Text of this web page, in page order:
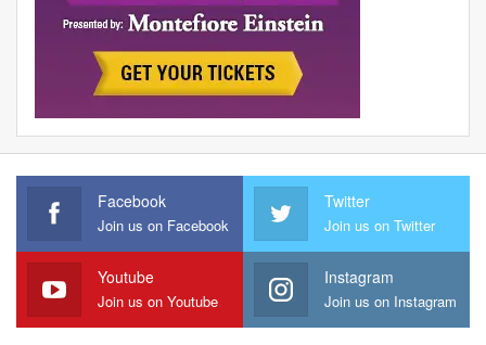
Facebook
Join us on Facebook
Twitter
Join us on Twitter
Youtube
Join us on Youtube
Instagram
Join us on Instagram